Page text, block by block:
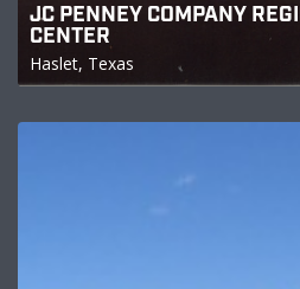
JC PENNEY COMPANY
CENTER
Haslet, Texas